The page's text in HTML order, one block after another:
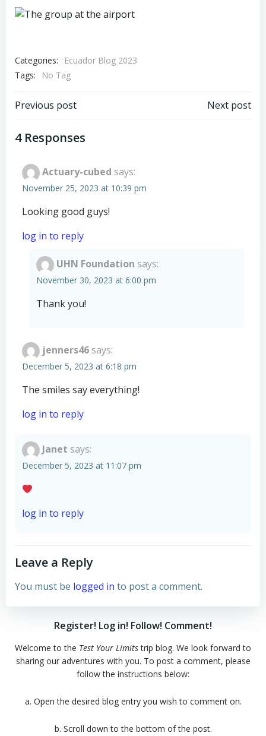
Categories:
Ecuador Blog 2023
Tags:
No Tag
Post
navigation
Previous post Next post
4 Responses
Actuary-cubed says:
November 25, 2023 at 10:39 pm
Looking good guys!
log in to reply
UHN Foundation says:
November 30, 2023 at 6:00 pm
Thank you!
jenners46 says:
December 5, 2023 at 6:18 pm
The smiles say everything!
log in to reply
Janet says:
December 5, 2023 at 11:07 pm
log in to reply
Leave a Reply
You must be logged in to post a comment.
Register! Log in! Follow! Comment!
Welcome to the Test Your Limitstrip blog. We look forward to
sharing our adventures with you. To post a comment, please
follow the instructions below:
a. Open the desired blog entry you wish to comment on.
b. Scroll down to the bottom of the post.